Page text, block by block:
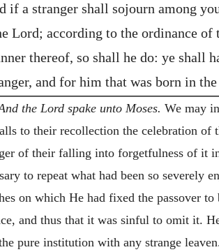
if a stranger shall sojourn among
Lord; according to the ordinance of
thereof, so shall he do: ye shall
and for him that was born in
the Lord spake unto Moses. We may
to their recollection the celebration of
of their falling into forgetfulness of it
to repeat what had been so severely
on which He had fixed the passover
and thus that it was sinful to omit it.
pure institution with any strange